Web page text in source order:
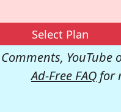
Select Plan
YouTube
Ad-Free FAQ for